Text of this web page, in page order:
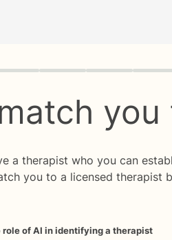
progress 0 of 8
a therapist who you can
you to a licensed therapist
role of AI in identifying a therapist